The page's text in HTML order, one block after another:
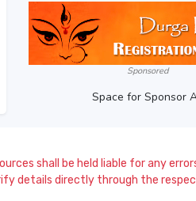
Sponsored
Space for Sponsor
shall be held liable for any
details directly through the